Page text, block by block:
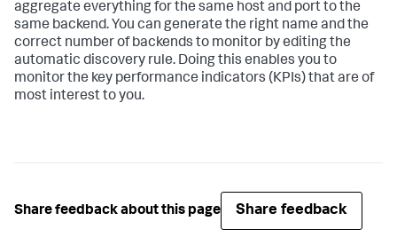
aggregate everything for the same host and port to the
same backend. You can generate the right name and the
correct number of backends to monitor by editing the
automatic discovery rule. Doing this enables you to
monitor the key performance indicators (KPIs) that are of
most interest to you.
Share feedback about this page Share feedback